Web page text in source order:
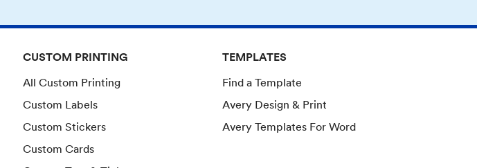
CUSTOM PRINTING
All Custom Printing
Custom Labels
Custom Stickers
Custom Cards
TEMPLATES
Find a Template
Avery Design & Print
Avery Templates For Word